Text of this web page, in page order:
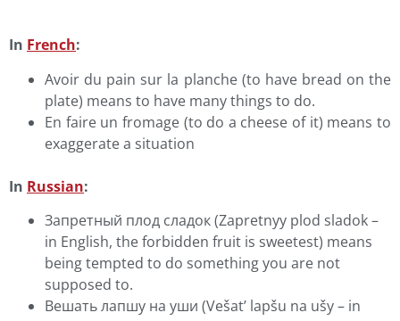
In French:
Avoir du pain sur la planche (to have bread on the
plate) means to have many things to do.
En faire un fromage (to do a cheese of it) means to
exaggerate a situation
In Russian:
Запретный плод сладок (Zapretnyy plod sladok –
in English, the forbidden fruit is sweetest) means
being tempted to do something you are not
supposed to.
Вешать лапшу на уши (Vešat’ lapšu na ušy – in